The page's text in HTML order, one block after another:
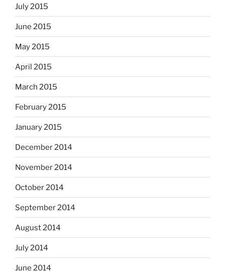
July 2015
June 2015
May 2015
April 2015
March 2015
February 2015
January 2015
December 2014
November 2014
October 2014
September 2014
August 2014
July 2014
June 2014